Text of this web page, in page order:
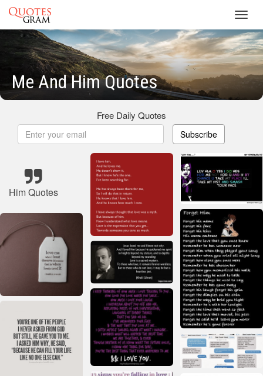
Me And Him Quotes
Free Daily Quotes
Subscribe
Him Quotes